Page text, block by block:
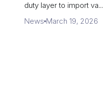
duty layer to import va...
News March 19, 2026